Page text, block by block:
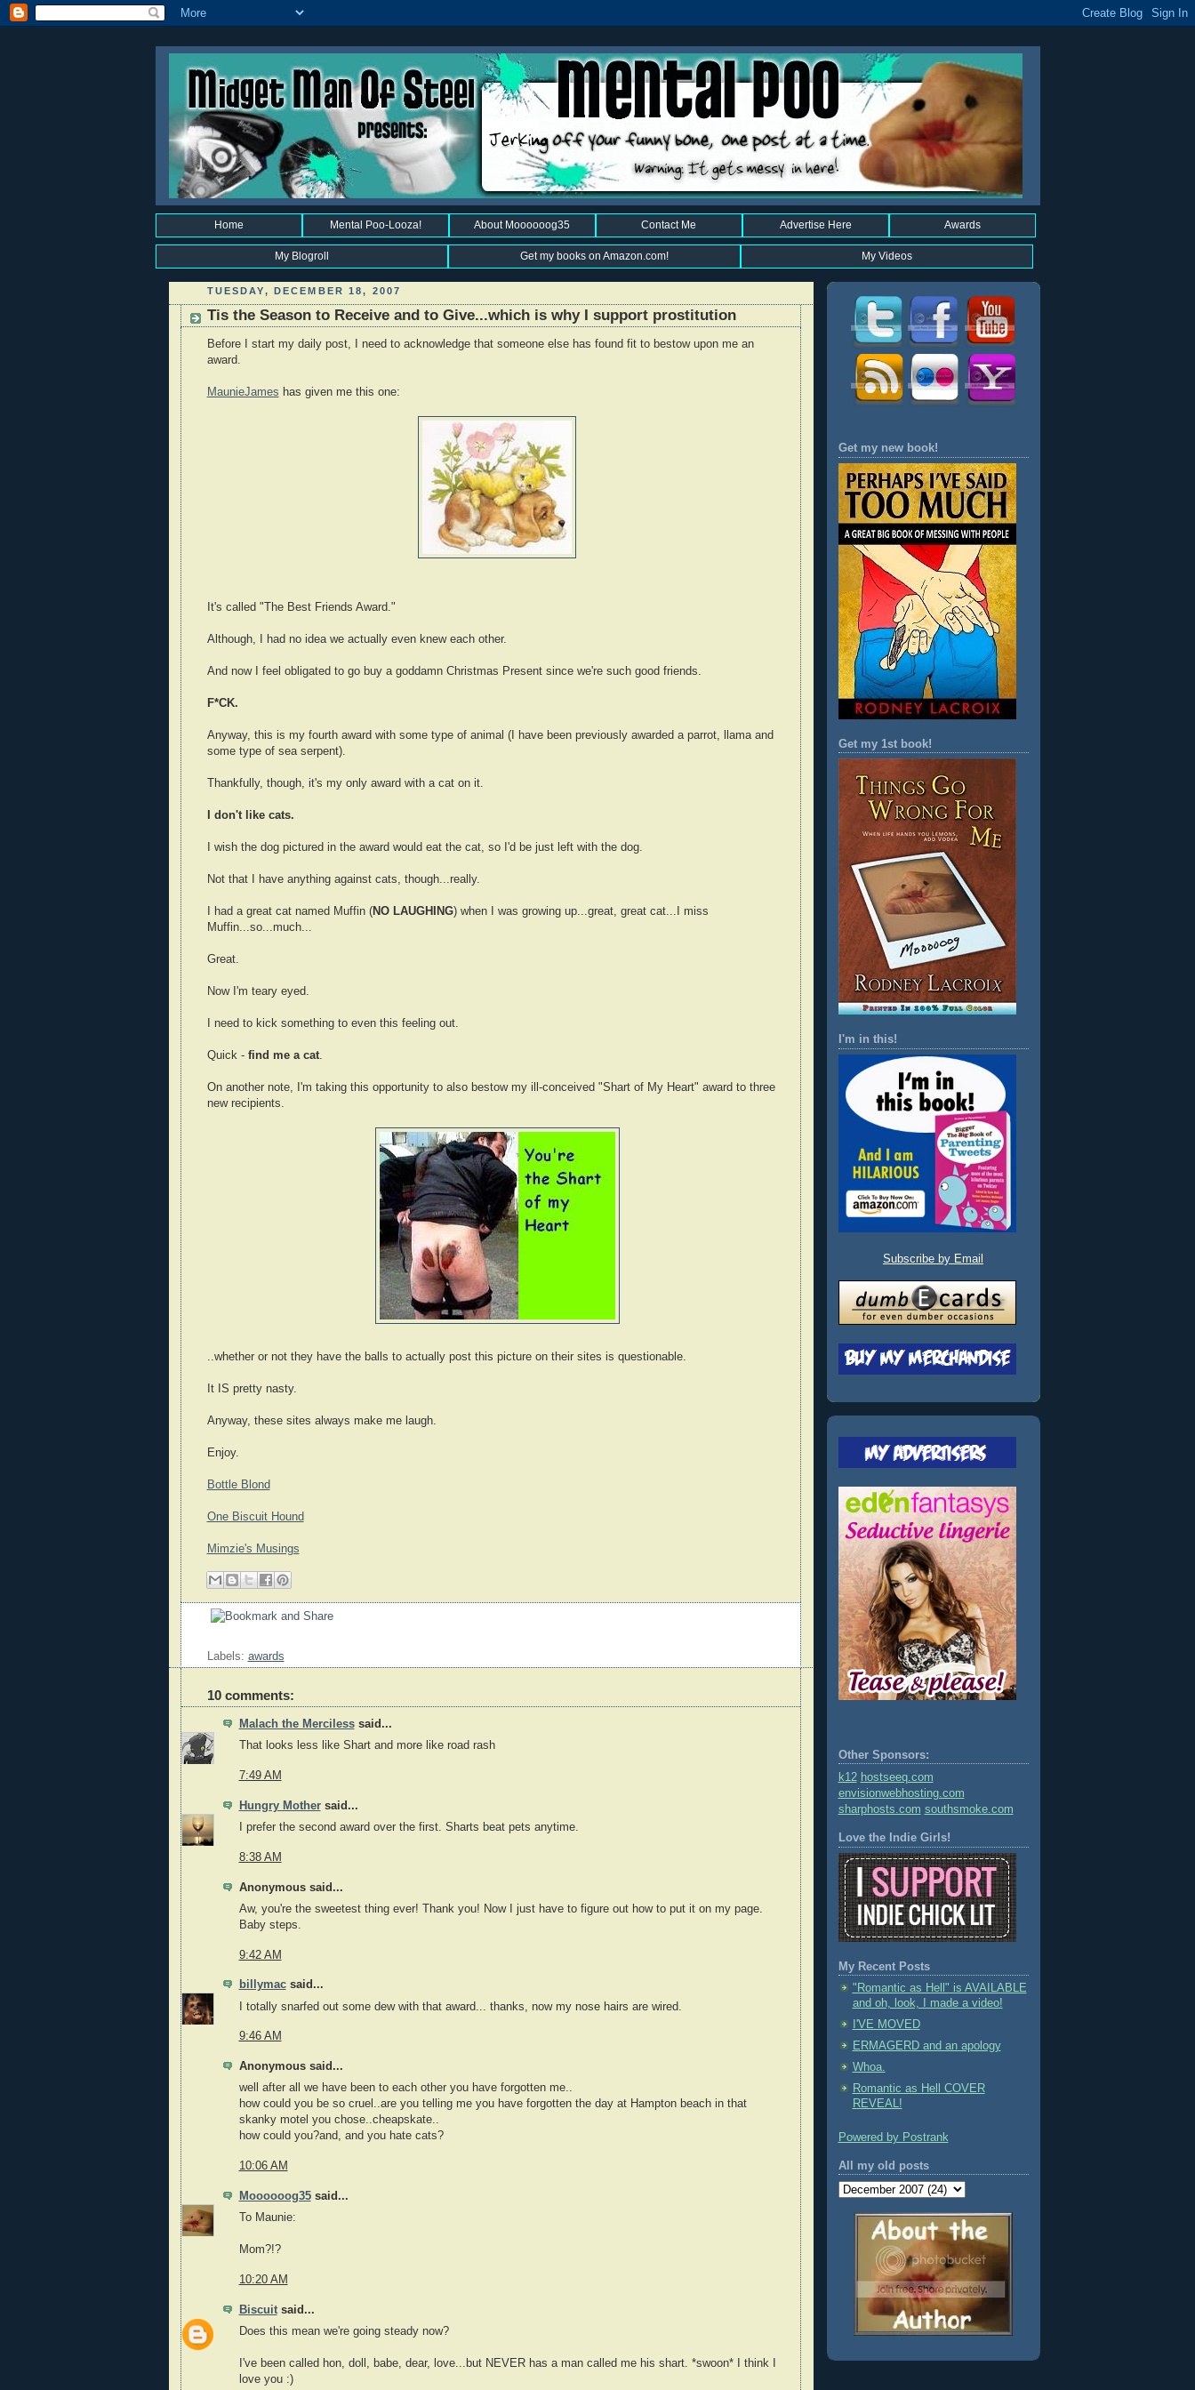
Home Mental Poo-Looza! About Moooooog35 Contact Me Advertise Here Awards
My Blogroll Get my books on Amazon.com! My Videos
TUESDAY, DECEMBER 18, 2007
Tis the Season to Receive and to Give...which is why I support prostitution
Before I start my daily post, I need to acknowledge that someone else has found fit to bestow upon me an
award.
MaunieJames has given me this one:
It's called "The Best Friends Award."
Although, I had no idea we actually even knew each other.
And now I feel obligated to go buy a goddamn Christmas Present since we're such good friends.
F*CK.
Anyway, this is my fourth award with some type of animal (I have been previously awarded a parrot, llama and
some type of sea serpent).
Thankfully, though, it's my only award with a cat on it.
I don't like cats.
I wish the dog pictured in the award would eat the cat, so I'd be just left with the dog.
Not that I have anything against cats, though...really.
I had a great cat named Muffin (NO LAUGHING) when I was growing up...great, great cat...I miss
Muffin...so...much...
Great.
Now I'm teary eyed.
I need to kick something to even this feeling out.
Quick - find me a cat.
On another note, I'm taking this opportunity to also bestow my ill-conceived "Shart of My Heart" award to three
new recipients.
..whether or not they have the balls to actually post this picture on their sites is questionable.
It IS pretty nasty.
Anyway, these sites always make me laugh.
Enjoy.
Bottle Blond
One Biscuit Hound
Mimzie's Musings
Labels: awards
10 comments:
Malach the Mercilesssaid...
That looks less like Shart and more like road rash
7:49 AM
Hungry Mothersaid...
I prefer the second award over the first. Sharts beat pets anytime.
8:38 AM
Anonymous said...
Aw, you're the sweetest thing ever! Thank you! Now I just have to figure out how to put it on my page.
Baby steps.
9:42 AM
billymacsaid...
I totally snarfed out some dew with that award... thanks, now my nose hairs are wired.
9:46 AM
Anonymous said...
well after all we have been to each other you have forgotten me..
how could you be so cruel..are you telling me you have forgotten the day at Hampton beach in that
skanky motel you chose..cheapskate..
how could you?and, and you hate cats?
10:06 AM
Moooooog35said...
To Maunie:
Mom?!?
10:20 AM
Biscuitsaid...
Does this mean we're going steady now?
I've been called hon, doll, babe, dear, love...but NEVER has a man called me his shart. *swoon* I think I
love you :)
Get my new book!
Get my 1st book!
I'm in this!
Subscribe by Email
Other Sponsors:
k12 hostseeq.com
envisionwebhosting.com
sharphosts.com southsmoke.com
Love the Indie Girls!
My Recent Posts
"Romantic as Hell" is AVAILABLE
and oh, look, I made a video!
I'VE MOVED
ERMAGERD and an apology
Whoa.
Romantic as Hell COVER
REVEAL!
Powered by Postrank
All my old posts